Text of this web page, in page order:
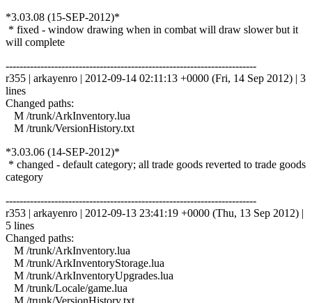
*3.03.08 (15-SEP-2012)*
* fixed - window drawing when in combat will draw slower but it
will complete
------------------------------------------------------------------------
r355 | arkayenro | 2012-09-14 02:11:13 +0000 (Fri, 14 Sep 2012) | 3
lines
Changed paths:
M /trunk/ArkInventory.lua
M /trunk/VersionHistory.txt
*3.03.06 (14-SEP-2012)*
* changed - default category; all trade goods reverted to trade goods
category
------------------------------------------------------------------------
r353 | arkayenro | 2012-09-13 23:41:19 +0000 (Thu, 13 Sep 2012) |
5 lines
Changed paths:
M /trunk/ArkInventory.lua
M /trunk/ArkInventoryStorage.lua
M /trunk/ArkInventoryUpgrades.lua
M /trunk/Locale/game.lua
M /trunk/VersionHistory.txt